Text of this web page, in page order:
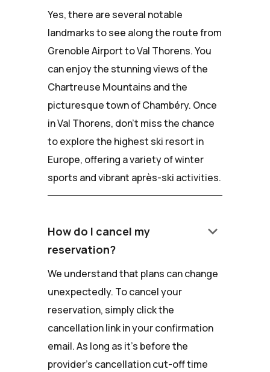
Yes, there are several notable
landmarks to see along the route from
Grenoble Airport to Val Thorens. You
can enjoy the stunning views of the
Chartreuse Mountains and the
picturesque town of Chambéry. Once
in Val Thorens, don't miss the chance
to explore the highest ski resort in
Europe, offering a variety of winter
sports and vibrant après-ski activities.
How do I cancel my
reservation?
keyboard_arrow_down
We understand that plans can change
unexpectedly. To cancel your
reservation, simply click the
cancellation link in your confirmation
email. As long as it's before the
provider's cancellation cut-off time